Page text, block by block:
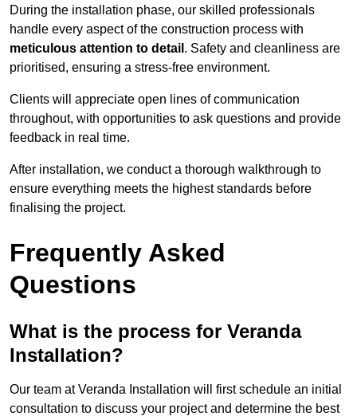
During the installation phase, our skilled professionals
handle every aspect of the construction process with
meticulous attention to detail . Safety and cleanliness are
prioritised, ensuring a stress-free environment.
Clients will appreciate open lines of communication
throughout, with opportunities to ask questions and provide
feedback in real time.
After installation, we conduct a thorough walkthrough to
ensure everything meets the highest standards before
finalising the project.
Frequently Asked
Questions
What is the process for Veranda
Installation?
Our team at Veranda Installation will first schedule an initial
consultation to discuss your project and determine the best